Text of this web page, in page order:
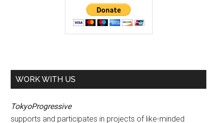
WORK WITH US
TokyoProgressive
supports and participates in projects of like-minded